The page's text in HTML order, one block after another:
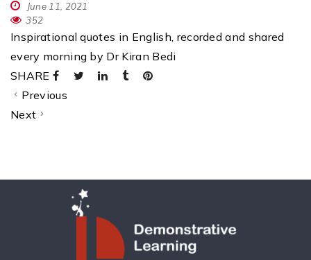
June 11, 2021
352
Inspirational quotes in English, recorded and shared
every morning by Dr Kiran Bedi
SHARE
Previous
Next